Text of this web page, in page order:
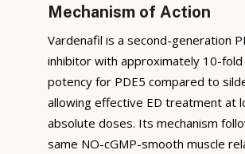
Mechanism of Action
Vardenafil is a second-generation
inhibitor with approximately 10-fold
potency for PDE5 compared to
allowing effective ED treatment at
absolute doses. Its mechanism
same NO-cGMP-smooth muscle